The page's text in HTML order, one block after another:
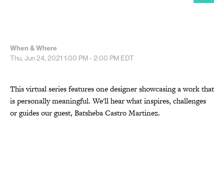
When & Where
Thu, Jun 24, 2021 1:00 PM - 2:00 PM EDT
This virtual series features one designer showcasing a work that
is personally meaningful. We'll hear what inspires, challenges
or guides our guest, Batsheba Castro Martinez.